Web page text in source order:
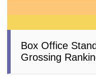
Box Office
Grossing